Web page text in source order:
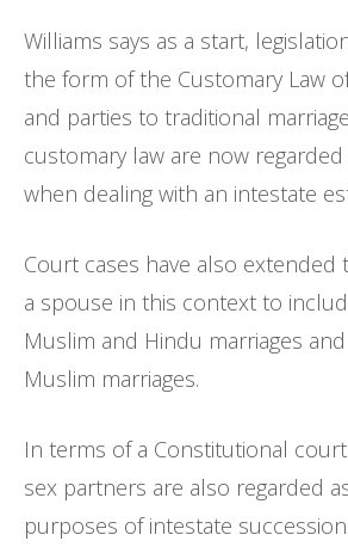
Williams says as a start,
the form of the Customary Law
and parties to traditional
customary law are now
when dealing with an intestate
Court cases have also extended
a spouse in this context to
Muslim and Hindu marriages
Muslim marriages.
In terms of a Constitutional
sex partners are also regarded
purposes of intestate succession.